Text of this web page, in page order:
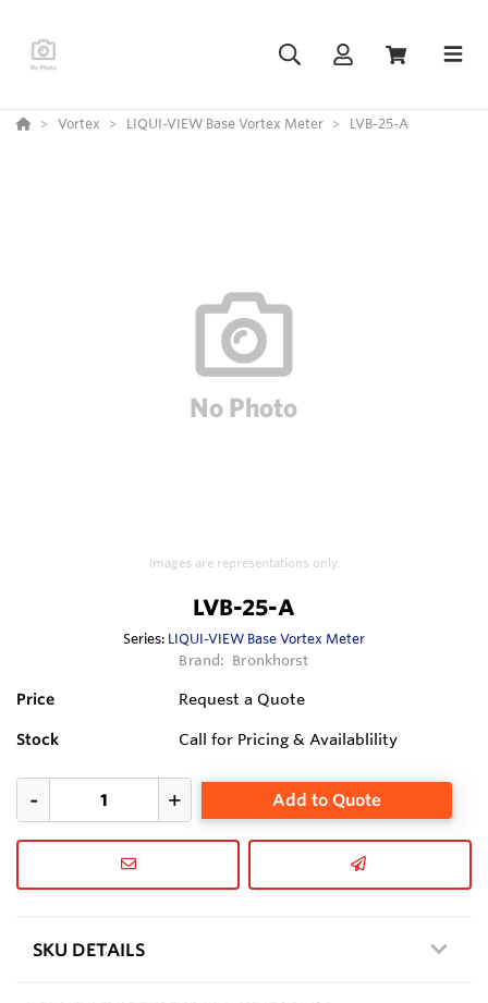
Vortex LIQUI-VIEW Base Vortex Meter LVB-25-A
Images are representations only.
LVB-25-A
Series: LIQUI-VIEW Base Vortex Meter
Brand: Bronkhorst
Price Request a Quote
Stock Call for Pricing & Availablility
Add to Quote
SKU DETAILS